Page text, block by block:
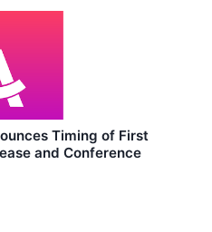
Timing of First
and Conference